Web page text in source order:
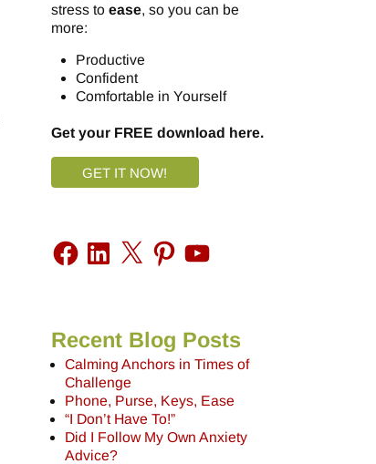
stress to ease, so you can be
more:
Productive
Confident
Comfortable in Yourself
Get your FREE download here.
GET IT NOW!
Recent Blog Posts
Calming Anchors in Times of
Challenge
Phone, Purse, Keys, Ease
“I Don’t Have To!”
Did I Follow My Own Anxiety
Advice?